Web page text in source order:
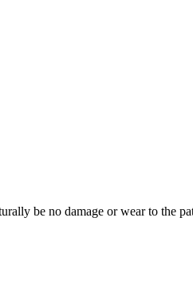
be no damage or wear to the